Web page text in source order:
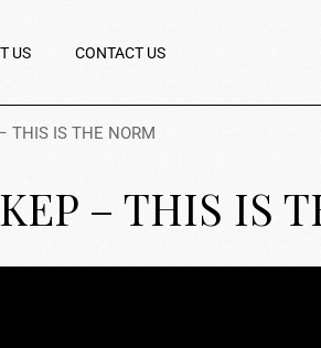
US CONTACT US
THIS IS THE NORM
– THIS IS